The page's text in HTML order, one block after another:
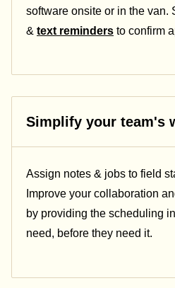
software onsite or in the van.
& text reminders to confirm
Simplify your team's
Assign notes & jobs to field
Improve your collaboration
by providing the scheduling
need, before they need it.